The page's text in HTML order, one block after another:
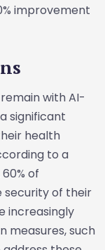
improvement
with AI-
significant
health
to a
of
security of their
increasingly
measures, such